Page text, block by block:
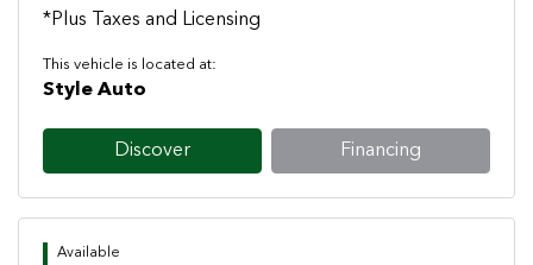
*Plus Taxes and Licensing
This vehicle is located at:
Style Auto
Discover Financing
Available